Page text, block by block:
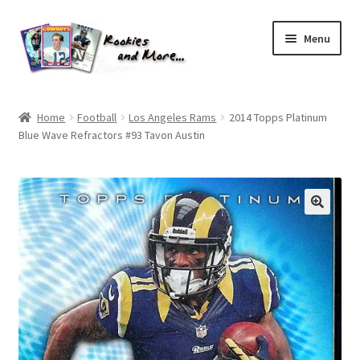
Skip
to
navigation
Skip
to
content
Menu
About Me
All Groups
Cart
Checkout
Default User Group
FAQ – TRADES
Home Football Los Angeles Rams
2014 Topps Platinum
Blue Wave Refractors #93 Tavon Austin